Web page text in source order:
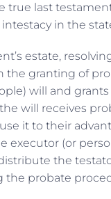
true last
in the
estate,
the granting of
will and
will receives
it to their
executor (or
the
the probate